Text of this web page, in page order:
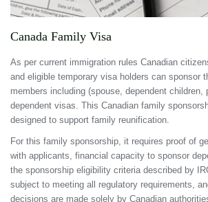
Canada Family Visa
As per current immigration rules Canadian
and eligible temporary visa holders can sponsor
members including (spouse, dependent children,
dependent visas. This Canadian family
designed to support family reunification.
For this family sponsorship, it requires proof of
with applicants, financial capacity to sponsor
the sponsorship eligibility criteria described by
subject to meeting all regulatory requirements,
decisions are made solely by Canadian